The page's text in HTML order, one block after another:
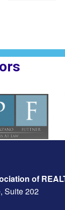
of
Suite 202